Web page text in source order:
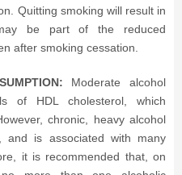
Quitting smoking will result in
be part of the reduced
after smoking cessation.
Moderate alcohol
of HDL cholesterol, which
chronic, heavy alcohol
and is associated with many
it is recommended that, on